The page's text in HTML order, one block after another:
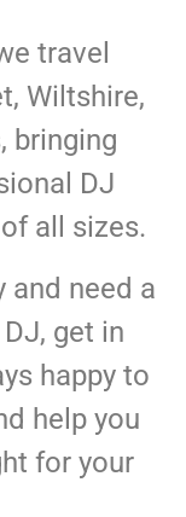
travel
Wiltshire,
bringing
DJ
all sizes.
and need a
get in
happy to
help you
for your